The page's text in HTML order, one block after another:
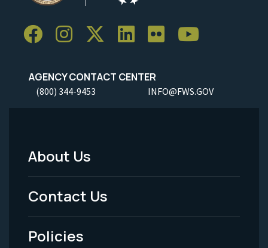
AGENCY CONTACT CENTER
(800) 344-9453 INFO@FWS.GOV
Footer
Menu
-
Legal
About Us
Contact Us
Policies